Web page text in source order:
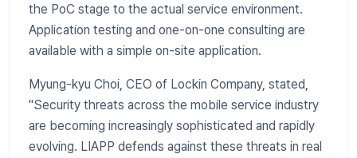
the PoC stage to the actual service environment.
Application testing and one-on-one consulting are
available with a simple on-site application.
Myung-kyu Choi, CEO of Lockin Company, stated,
"Security threats across the mobile service industry
are becoming increasingly sophisticated and rapidly
evolving. LIAPP defends against these threats in real